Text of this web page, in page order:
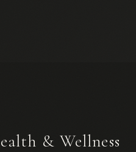
& Wellness